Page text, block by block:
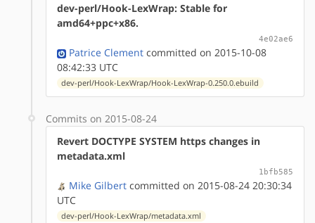
dev-perl/Hook-LexWrap: Stable for
amd64+ppc+x86.
4e02ae6
Patrice Clement committed on 2015-10-08
08:42:33 UTC
dev-perl/Hook-LexWrap/Hook-LexWrap-0.250.0.ebuild
Commits on 2015-08-24
Revert DOCTYPE SYSTEM https changes in
metadata.xml
1bfb585
Mike Gilbert committed on 2015-08-24 20:30:34
UTC
dev-perl/Hook-LexWrap/metadata.xml